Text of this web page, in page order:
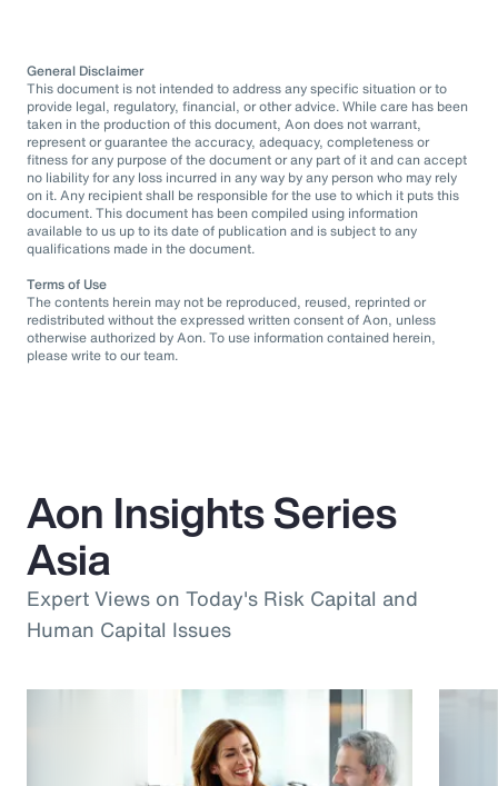
General Disclaimer
This document is not intended to address any specific situation or to
provide legal, regulatory, financial, or other advice. While care has been
taken in the production of this document, Aon does not warrant,
represent or guarantee the accuracy, adequacy, completeness or
fitness for any purpose of the document or any part of it and can accept
no liability for any loss incurred in any way by any person who may rely
on it. Any recipient shall be responsible for the use to which it puts this
document. This document has been compiled using information
available to us up to its date of publication and is subject to any
qualifications made in the document.
Terms of Use
The contents herein may not be reproduced, reused, reprinted or
redistributed without the expressed written consent of Aon, unless
otherwise authorized by Aon. To use information contained herein,
please write to our team.
Aon Insights Series
Asia
Expert Views on Today's Risk Capital and
Human Capital Issues